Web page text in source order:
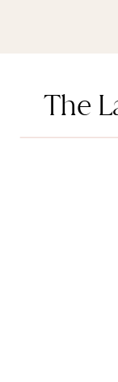
The